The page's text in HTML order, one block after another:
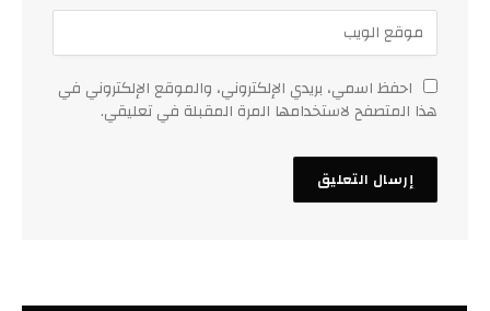
احفظ اسمي، بريدي الإلكتروني، والموقع الإلكتروني في
هذا المتصفح لاستخدامها المرة المقبلة في تعليقي.